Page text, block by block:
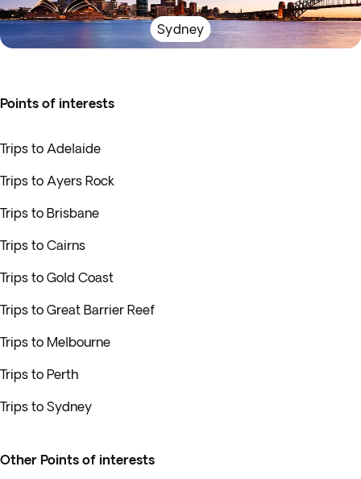
Sydney
Points of interests
Trips to Adelaide
Trips to Ayers Rock
Trips to Brisbane
Trips to Cairns
Trips to Gold Coast
Trips to Great Barrier Reef
Trips to Melbourne
Trips to Perth
Trips to Sydney
Other Points of interests